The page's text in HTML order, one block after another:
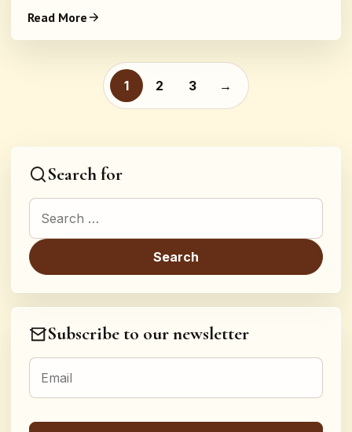
Read More
Posts pagination
1 2 3 →
Search for
Search for:
Subscribe to our newsletter